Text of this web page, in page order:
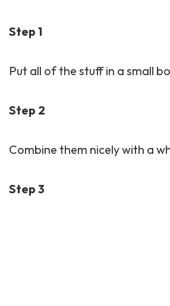
Step 1
Put all of the stuff in a small
Step 2
Combine them nicely with a
Step 3